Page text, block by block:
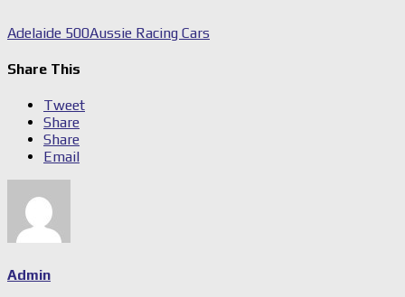
Adelaide 500Aussie Racing Cars
Share This
Tweet
Share
Share
Email
Admin